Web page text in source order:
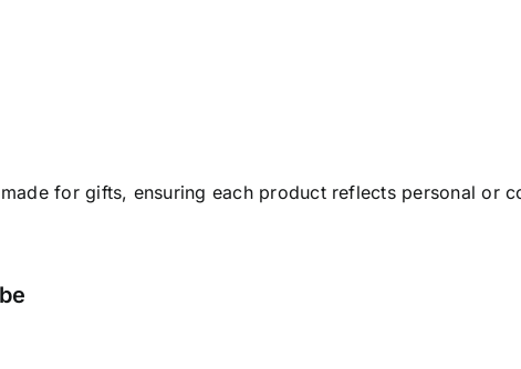
for gifts, ensuring each product reflects personal or